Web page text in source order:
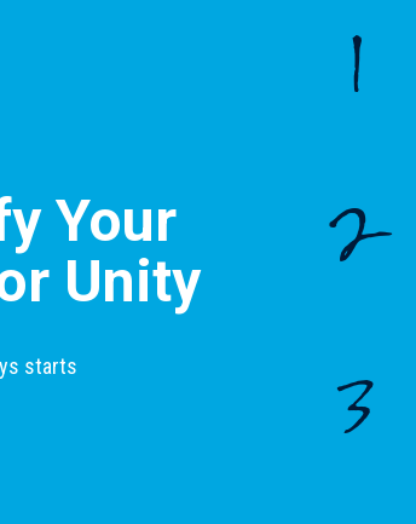
Your
Unity
starts
1
2
3